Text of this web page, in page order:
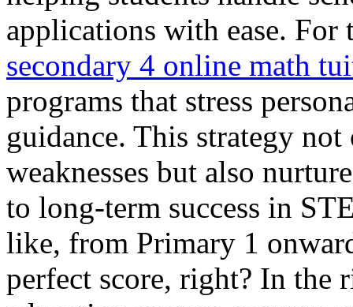
applications with ease.
secondary 4 online math
programs that stress
guidance. This strategy
weaknesses but also
to long-term success in
like, from Primary 1
perfect score, right? In the